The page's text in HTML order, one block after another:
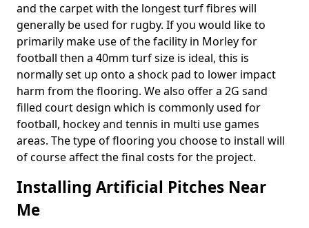
and the carpet with the longest turf fibres will
generally be used for rugby. If you would like to
primarily make use of the facility in Morley for
football then a 40mm turf size is ideal, this is
normally set up onto a shock pad to lower impact
harm from the flooring. We also offer a 2G sand
filled court design which is commonly used for
football, hockey and tennis in multi use games
areas. The type of flooring you choose to install will
of course affect the final costs for the project.
Installing Artificial Pitches Near
Me